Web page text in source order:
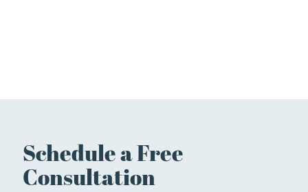
Schedule a Free
Consultation